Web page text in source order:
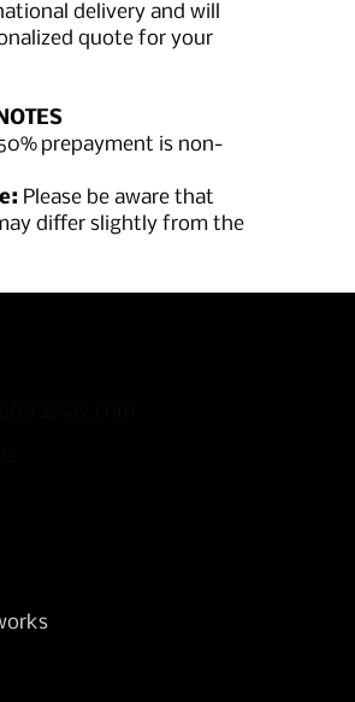
delivery and will
quote for your
prepayment is non-
Please be aware that
differ slightly from the